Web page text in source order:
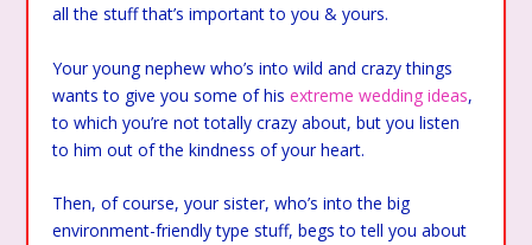
all the stuff that’s important to you & yours.
Your young nephew who’s into wild and crazy things
wants to give you some of hisextreme wedding ideas,
to which you’re not totally crazy about, but you listen
to him out of the kindness of your heart.
Then, of course, your sister, who’s into the big
environment-friendly type stuff, begs to tell you about